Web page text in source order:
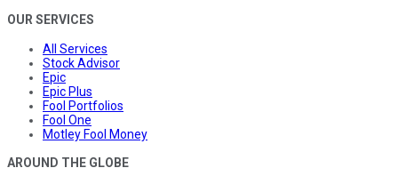
OUR SERVICES
All Services
Stock Advisor
Epic
Epic Plus
Fool Portfolios
Fool One
Motley Fool Money
AROUND THE GLOBE